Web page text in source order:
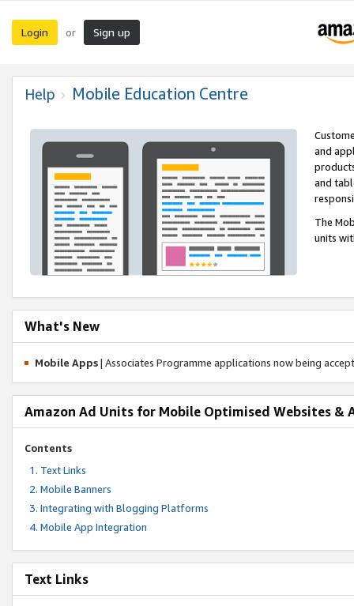
Login or Sign up
Help Mobile Education Centre
and
and
The
units
What's New
Mobile Apps| Associates Programme applications now being
Amazon Ad Units for Mobile Optimised Websites &
Contents
Text Links
Mobile Banners
Integrating with Blogging Platforms
Mobile App Integration
Text Links